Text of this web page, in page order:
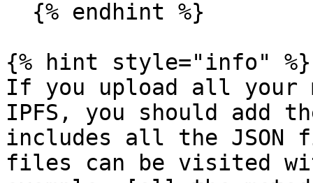
{% hint style="info" %}
If you upload all your
IPFS, you should add
includes all the JSON
files can be visited